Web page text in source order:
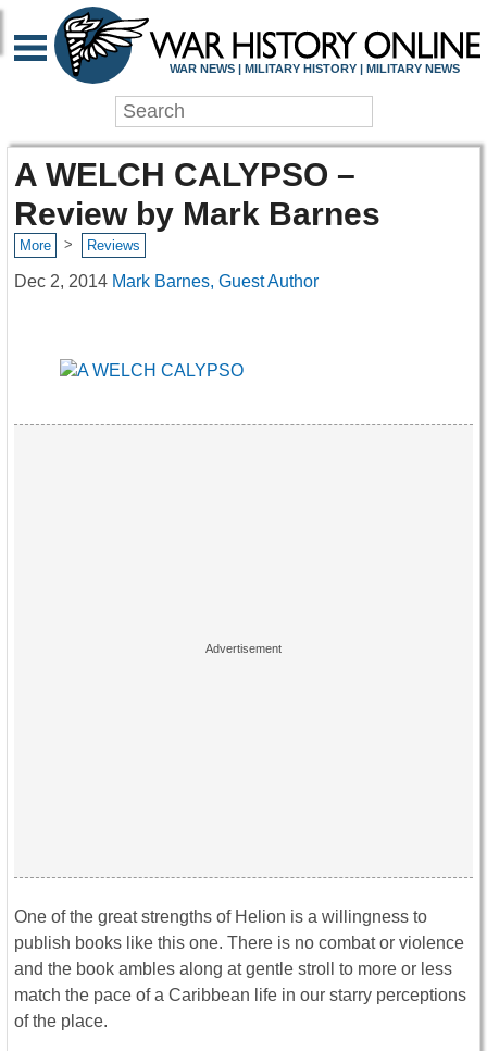
WAR NEWS | MILITARY HISTORY | MILITARY NEWS
A WELCH CALYPSO –
Review by Mark Barnes
More > Reviews
Dec 2, 2014 Mark Barnes, Guest Author
One of the great strengths of Helion is a willingness to
publish books like this one. There is no combat or violence
and the book ambles along at gentle stroll to more or less
match the pace of a Caribbean life in our starry perceptions
of the place.